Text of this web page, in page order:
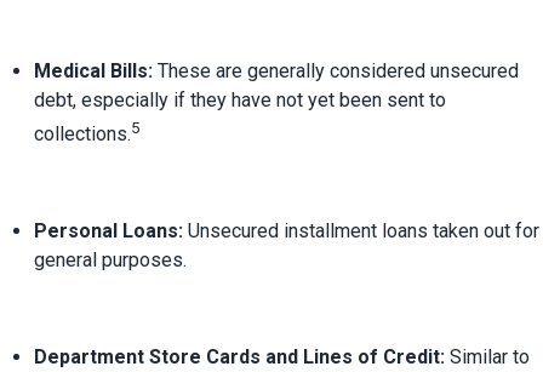
Medical Bills: These are generally considered unsecured
debt, especially if they have not yet been sent to
collections.5
Personal Loans: Unsecured installment loans taken out for
general purposes.
Department Store Cards and Lines of Credit: Similar to